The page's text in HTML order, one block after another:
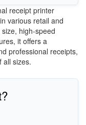
receipt printer
various retail and
high-speed
it offers a
professional receipts,
all sizes.